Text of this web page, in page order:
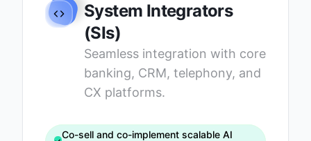
System Integrators
(SIs)
Seamless integration with core
banking, CRM, telephony, and
CX platforms.
Co-sell and co-implement scalable AI